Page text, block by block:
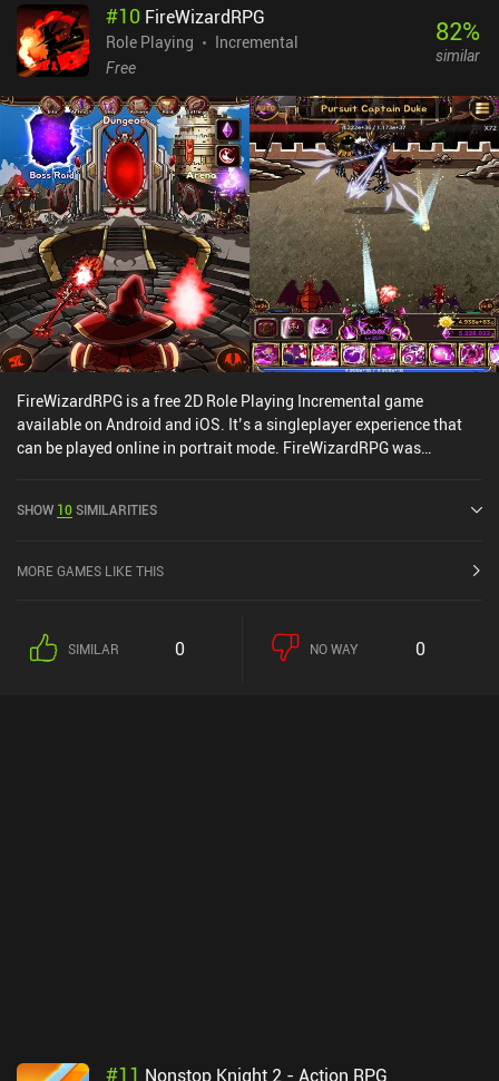
#10 FireWizardRPG
Role Playing
Incremental
Free
82%
similar
FireWizardRPG is a free 2D Role Playing Incremental game
available on Android and iOS. It’s a singleplayer experience that
can be played online in portrait mode. FireWizardRPG was
SHOW 10SIMILARITIES
MORE GAMES LIKE THIS
SIMILAR 0 NO WAY 0
#11 Nonstop Knight 2 - Action RPG